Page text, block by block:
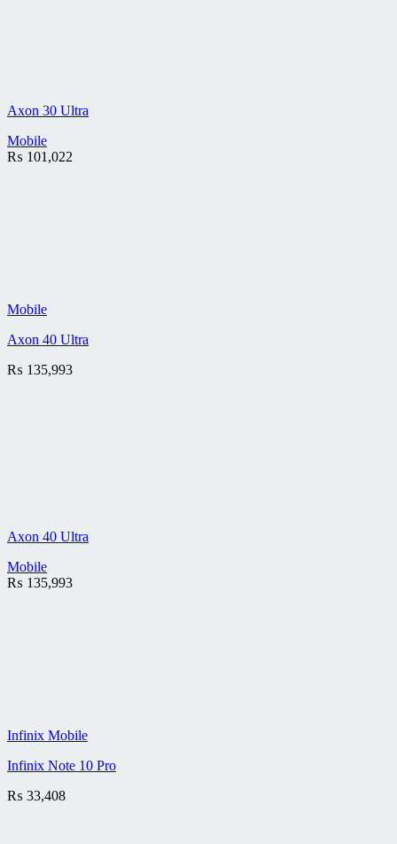
Axon 30 Ultra
Mobile
₨ 101,022
Mobile
Axon 40 Ultra
₨ 135,993
Axon 40 Ultra
Mobile
₨ 135,993
Infinix Mobile
Infinix Note 10 Pro
₨ 33,408